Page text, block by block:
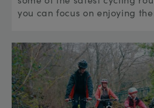
you can focus on enjoying